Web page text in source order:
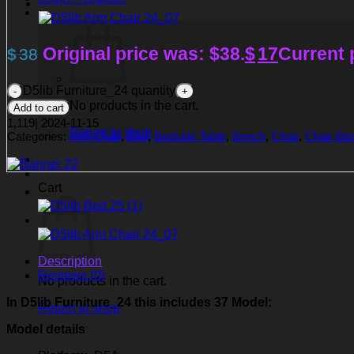
No products in the cart.
Return to shop
Cart
No products in the cart.
Return to shop
$38 Original price was: $38.$17Current
D5lib Furniture_24 quantity
Add to cart
1,119 2024-11-15
Categories: Arm Chair,Bed, Bedside Table, Bench, Chair, Chair
Description
Reviews (0)
In D5lib Furniture_24 this includes 37 Model:
Model details